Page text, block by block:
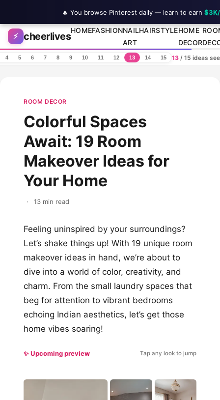
Skip to content
⚡ cheerlives
HOMEFASHIONNAIL
ART
HAIRSTYLEHOME
DECOR
4 5 6 7 8 9 10 11 12 13 14 15 13/ 15 ideas
ROOM DECOR
Colorful Spaces
Await: 19 Room
Makeover Ideas for
Your Home
· 13 min read
Feeling uninspired by your surroundings?
Let’s shake things up! With 19 unique room
makeover ideas in hand, we’re about to
dive into a world of color, creativity, and
charm. From the small laundry spaces that
beg for attention to vibrant bedrooms
echoing Indian aesthetics, let’s get those
home vibes soaring!
✨ Upcoming preview Tap any look to jump
🔥 You browse Pinterest daily — learn to earn